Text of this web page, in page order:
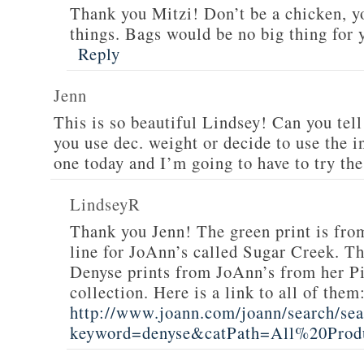
Thank you Mitzi! Don’t be a chicken,
things. Bags would be no big thing for
Reply
Jenn
This is so beautiful Lindsey! Can you
you use dec. weight or decide to use the
one today and I’m going to have to try
LindseyR
Thank you Jenn! The green print is
line for JoAnn’s called Sugar Creek.
Denyse prints from JoAnn’s from her
collection. Here is a link to all of
http://www.joann.com/joann/search/